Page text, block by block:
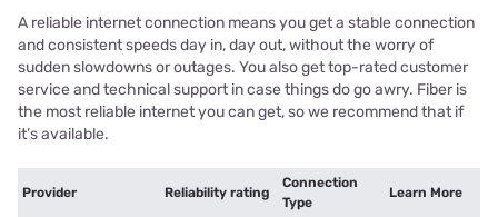
A reliable internet connection means you get a stable connection
and consistent speeds day in, day out, without the worry of
sudden slowdowns or outages. You also get top-rated customer
service and technical support in case things do go awry. Fiber is
the most reliable internet you can get, so we recommend that if
it’s available.
Provider Reliability rating
Connection
Type
Learn More